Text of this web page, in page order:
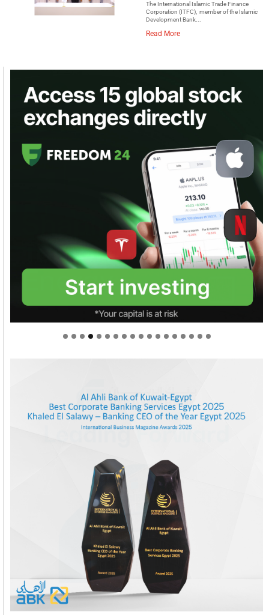
The International Islamic Trade Finance
Corporation (ITFC), member of the Islamic
Development Bank...
Read More